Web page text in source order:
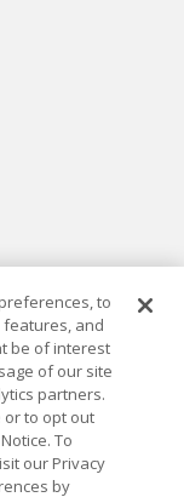
market
markets, building
to
and
be of interest
of our site
partners.
or to opt out
To
our Privacy
by